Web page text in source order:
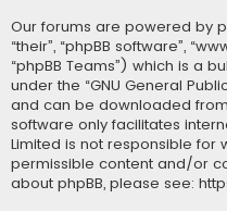
Our forums are powered by
“their”, “phpBB software”,
“phpBB Teams”) which is a
under the “GNU General
and can be downloaded from
software only facilitates
Limited is not responsible
permissible content and/or
about phpBB, please see: